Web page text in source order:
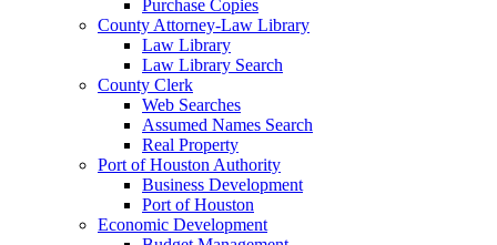
Purchase Copies
County Attorney-Law Library
Law Library
Law Library Search
County Clerk
Web Searches
Assumed Names Search
Real Property
Port of Houston Authority
Business Development
Port of Houston
Economic Development